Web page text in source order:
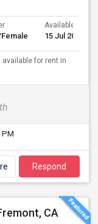
Available From
15 Jul 2026
available for rent in
Respond
CA